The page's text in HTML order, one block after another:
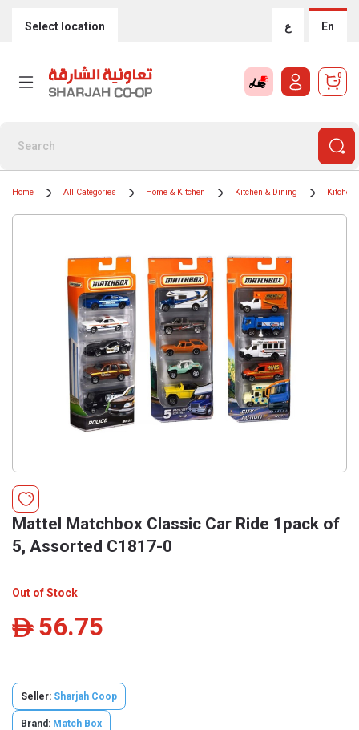
Select location ع En
0
Home All Categories Home & Kitchen Kitchen & Dining Kitchen
Mattel Matchbox Classic Car Ride 1pack of
5, Assorted C1817-0
Out of Stock
ê 56.75
Seller: Sharjah Coop
Brand: Match Box